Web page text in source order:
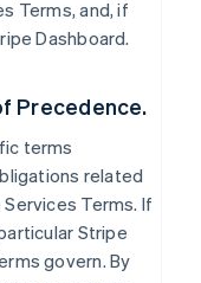
Terms, and, if
Dashboard.
Precedence.
terms
related
Terms. If
Stripe
govern. By